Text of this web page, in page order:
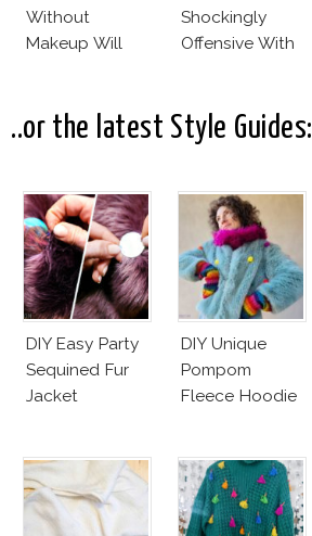
Without
Makeup Will
Stars Join
Challenge
Shockingly
Offensive With
..or the latest Style Guides:
DIY Easy Party
Sequined Fur
Jacket
DIY Unique
Pompom
Fleece Hoodie